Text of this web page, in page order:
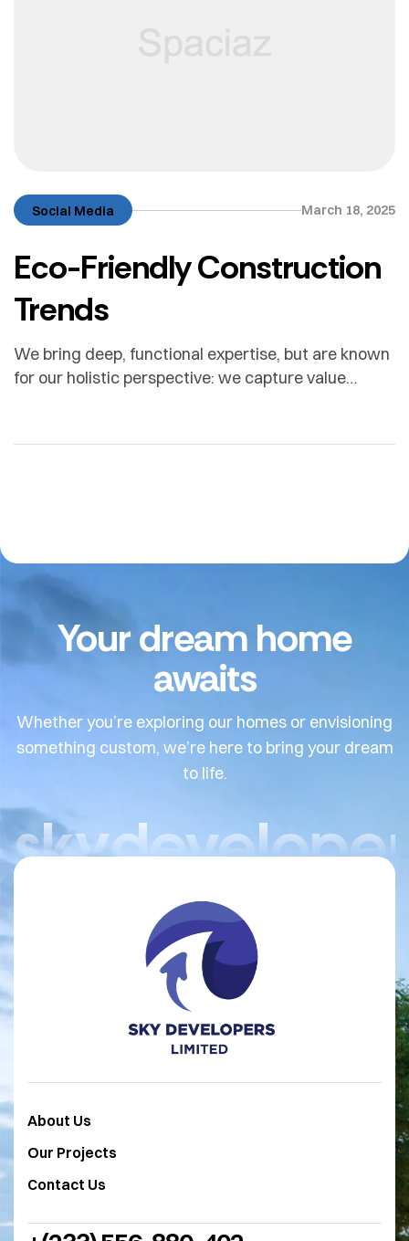
Social Media March 18, 2025
Eco-Friendly Construction
Trends
We bring deep, functional expertise, but are known
for our holistic perspective: we capture value
Your dream home
awaits
Whether you’re exploring our homes or envisioning
something custom, we’re here to bring your dream
to life.
About Us
Our Projects
Contact Us